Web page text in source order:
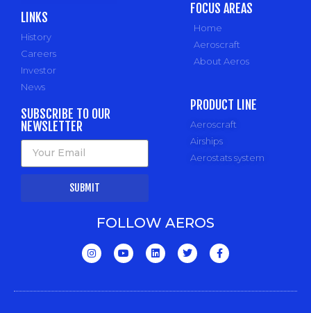
LINKS
History
Careers
Investor
News
SUBSCRIBE TO OUR
NEWSLETTER
SUBMIT
FOCUS AREAS
Home
Aeroscraft
About Aeros
PRODUCT LINE
Aeroscraft
Airships
Aerostats system
FOLLOW AEROS